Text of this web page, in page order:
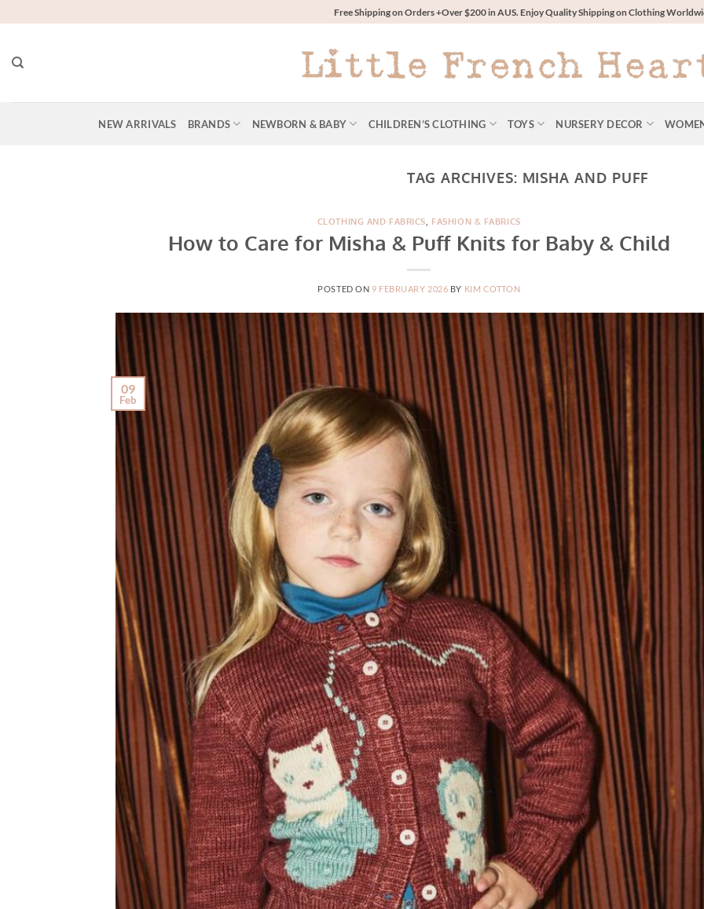
to
Free Shipping on Orders +Over $200 in AUS. Enjoy Quality Shipping on Clothing
NEW ARRIVALS BRANDS NEWBORN & BABY CHILDREN’S CLOTHING TOYS NURSERY DECOR
TAG ARCHIVES: MISHA AND PUFF
CLOTHING AND FABRICS, FASHION & FABRICS
How to Care for Misha & Puff Knits for Baby & Child
POSTED ON 9 FEBRUARY 2026 BY KIM COTTON
09
Feb